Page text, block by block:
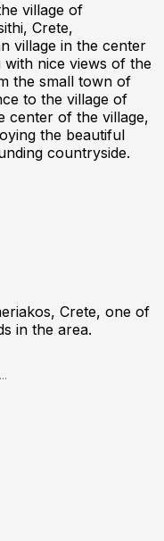
village of
Crete,
village in the center
nice views of the
the small town of
to the village of
center of the village,
the beautiful
countryside.
Crete, one of
in the area.